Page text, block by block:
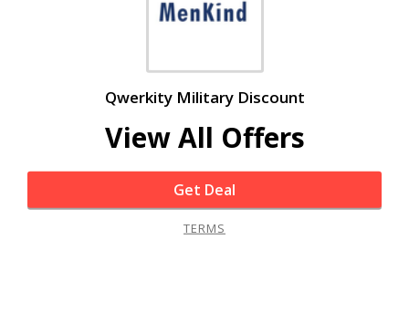
Qwerkity Military Discount
View All Offers
Get Deal
TERMS